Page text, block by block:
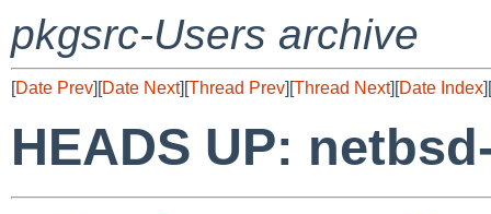
pkgsrc-Users archive
[Date Prev][Date Next][Thread Prev][Thread Next][Date Index][
HEADS UP: